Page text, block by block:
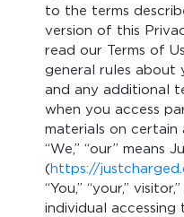
to the terms
version of this
read our Terms of
general rules about
and any additional
when you access
materials on certain
“We,” “our” means
(https://
“You,” “your,”
individual accessing